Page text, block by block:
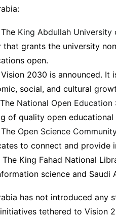
King Abdullah University
that grants the university
open.
Vision 2030 is announced.
social, and cultural
National Open Education
of quality open educational
Open Science
to connect and provide
King Fahad National
science and Saudi
has not introduced any
tethered to Vision